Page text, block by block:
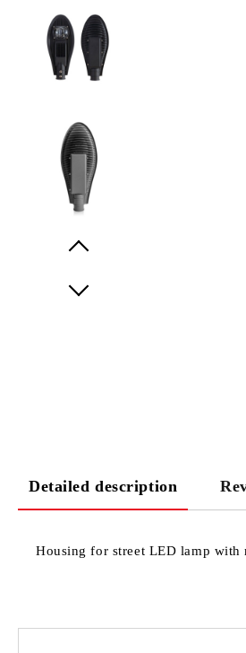
Detailed description
Housing for street LED lamp with